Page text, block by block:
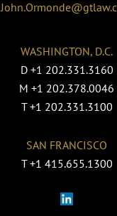
WASHINGTON, D.C.
D +1 202.331.3160
M +1 202.378.0046
T +1 202.331.3100
SAN FRANCISCO
T +1 415.655.1300